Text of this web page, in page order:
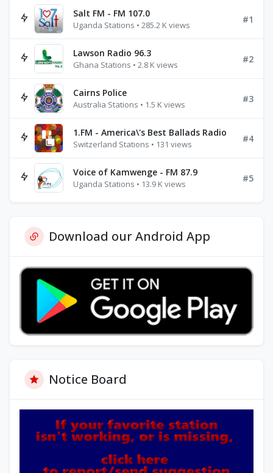
Salt FM - FM 107.0
Uganda Stations • 285.2 K views
#1
Lawson Radio 96.3
Ghana Stations • 2.8 K views
#2
Cairns Police
Australia Stations • 1.5 K views
#3
1.FM - America\'s Best Ballads Radio
Switzerland Stations • 131 views
#4
Voice of Kamwenge - FM 87.9
Uganda Stations • 13.9 K views
#5
Download our Android App
Notice Board